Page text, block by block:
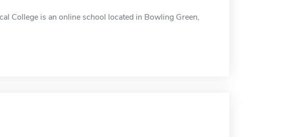
College is an online school located in Bowling Green,